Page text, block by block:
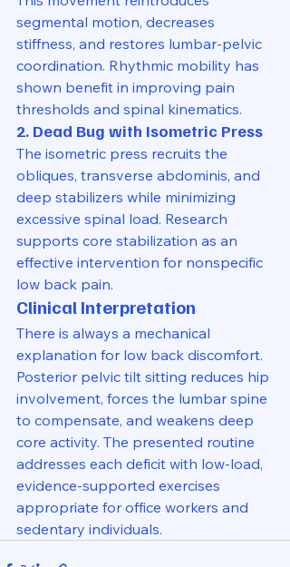
segmental motion, decreases
stiffness, and restores lumbar-pelvic
coordination. Rhythmic mobility has
shown benefit in improving pain
thresholds and spinal kinematics.
2. Dead Bug with Isometric Press
The isometric press recruits the
obliques, transverse abdominis, and
deep stabilizers while minimizing
excessive spinal load. Research
supports core stabilization as an
effective intervention for nonspecific
low back pain.
Clinical Interpretation
There is always a mechanical
explanation for low back discomfort.
Posterior pelvic tilt sitting reduces hip
involvement, forces the lumbar spine
to compensate, and weakens deep
core activity. The presented routine
addresses each deficit with low-load,
evidence-supported exercises
appropriate for office workers and
sedentary individuals.